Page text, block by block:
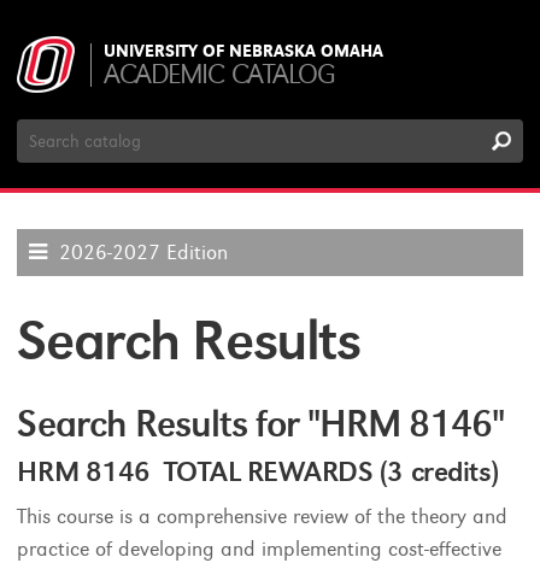
UNIVERSITY OF NEBRASKA OMAHA
ACADEMIC CATALOG
Search
Catalog
2026-2027 Edition
Search Results
Search Results for "HRM 8146"
HRM 8146 TOTAL REWARDS (3 credits)
This course is a comprehensive review of the theory and
practice of developing and implementing cost-effective